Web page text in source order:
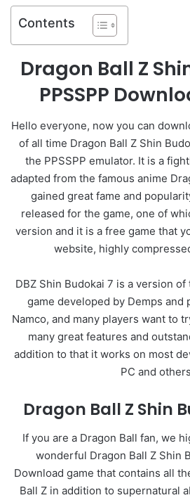
Contents
Dragon Ball Z
PPSSPP
Hello everyone, now you can
of all time Dragon Ball Z Shin
the PPSSPP emulator. It is a
adapted from the famous anime
gained great fame and
released for the game, one of
version and it is a free game that
website, highly
DBZ Shin Budokai 7 is a version
game developed by Demps and
Namco, and many players want to
many great features and
addition to that it works on most
PC and
Dragon Ball Z Shin
If you are a Dragon Ball fan, we
wonderful Dragon Ball Z Shin
Download game that contains all
Ball Z in addition to supernatural